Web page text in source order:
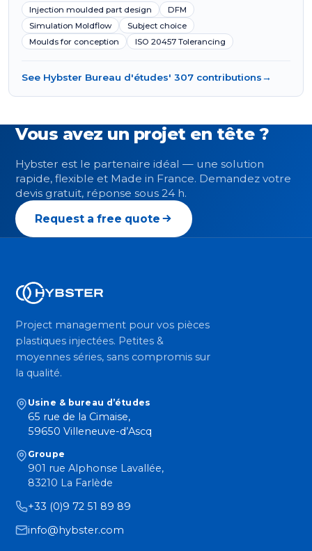
Injection moulded part design
DFM
Simulation Moldflow
Subject choice
Moulds for conception
ISO 20457 Tolerancing
See Hybster Bureau d'études' 307 contributions→
Vous avez un projet en tête ?
Hybster est le partenaire idéal — une solution
rapide, flexible et Made in France. Demandez votre
devis gratuit, réponse sous 24 h.
Request a free quote
Project management pour vos pièces
plastiques injectées. Petites &
moyennes séries, sans compromis sur
la qualité.
Usine & bureau d’études
65 rue de la Cimaise,
59650 Villeneuve-d’Ascq
Groupe
901 rue Alphonse Lavallée,
83210 La Farlède
+33 (0)9 72 51 89 89
info@hybster.com